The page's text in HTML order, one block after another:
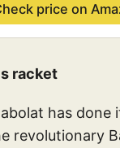
price on
racket
has done
revolutionary